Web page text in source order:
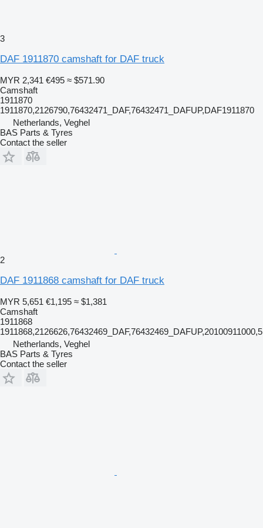
3
DAF 1911870 camshaft for DAF truck
MYR 2,341 €495 ≈ $571.90
Camshaft
1911870
1911870,2126790,76432471_DAF,76432471_DAFUP,DAF1911870
Netherlands, Veghel
BAS Parts & Tyres
Contact the seller
2
DAF 1911868 camshaft for DAF truck
MYR 5,651 €1,195 ≈ $1,381
Camshaft
1911868
Netherlands, Veghel
BAS Parts & Tyres
Contact the seller